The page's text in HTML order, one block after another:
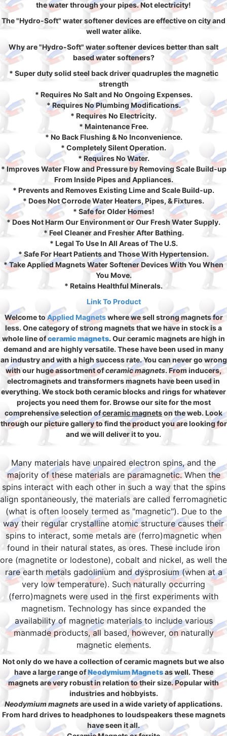
the water through your pipes. Not electricity!
The "Hydro-Soft" water softener devices are effective on city and
well water alike.
Why are "Hydro-Soft" water softener devices better than salt
based water softeners?
* Super duty solid steel back driver quadruples the magnetic
strength
* Requires No Salt and No Ongoing Expenses.
* Requires No Plumbing Modifications.
* Requires No Electricity.
* Maintenance Free.
* No Back Flushing & No Inconvenience.
* Completely Silent Operation.
* Requires No Water.
* Improves Water Flow and Pressure by Removing Scale Build-up
From Inside Pipes and Appliances.
* Prevents and Removes Existing Lime and Scale Build-up.
* Does Not Corrode Water Heaters, Pipes, & Fixtures.
* Safe for Older Homes!
* Does Not Harm Our Environment or Our Fresh Water Supply.
* Feel Cleaner and Fresher After Bathing.
* Legal To Use In All Areas of The U.S.
* Safe For Heart Patients and Those With Hypertension.
* Take Applied Magnets Water Softener Devices With You When
You Move.
* Retains Healthful Minerals.
Link To Product
Welcome toApplied Magnetswhere we sell strong magnets for
less. One category of strong magnets that we have in stock is a
whole line ofceramic magnets. Our ceramic magnets are high in
demand and are highly versatile. These have been used in many
an industry and with a high success rate. You can never go wrong
with our huge assortment ofceramic magnets. From inducers,
electromagnets and transformers magnets have been used in
everything. We stock both ceramic blocks and rings for whatever
projects you need them for. Browse our site for the most
comprehensive selection ofceramic magnetson the web. Look
through our picture gallery to find the product you are looking for
and we will deliver it to you.
Many materials have unpaired electron spins, and the
majority of these materials are paramagnetic. When the
spins interact with each other in such a way that the spins
align spontaneously, the materials are called ferromagnetic
(what is often loosely termed as "magnetic"). Due to the
way their regular crystalline atomic structure causes their
spins to interact, some metals are (ferro)magnetic when
found in their natural states, as ores. These include iron
ore (magnetite or lodestone), cobalt and nickel, as well the
rare earth metals gadolinium and dysprosium (when at a
very low temperature). Such naturally occurring
(ferro)magnets were used in the first experiments with
magnetism. Technology has since expanded the
availability of magnetic materials to include various
manmade products, all based, however, on naturally
magnetic elements.
Not only do we have a collection of ceramic magnets but we also
have a large range ofNeodymium Magnetsas well. These
magnets are very robust in relation to their size. Popular with
industries and hobbyists.
Neodymium magnetsare used in a wide variety of applications.
From hard drives to headphones to loudspeakers these magnets
have seen it all.